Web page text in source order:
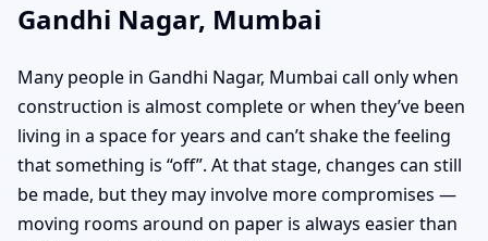
Gandhi Nagar, Mumbai
Many people in Gandhi Nagar, Mumbai call only when
construction is almost complete or when they’ve been
living in a space for years and can’t shake the feeling
that something is “off”. At that stage, changes can still
be made, but they may involve more compromises —
moving rooms around on paper is always easier than